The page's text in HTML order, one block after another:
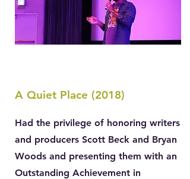
A Quiet Place (2018)
Had the privilege of honoring writers
and producers Scott Beck and Bryan
Woods and presenting them with an
Outstanding Achievement in